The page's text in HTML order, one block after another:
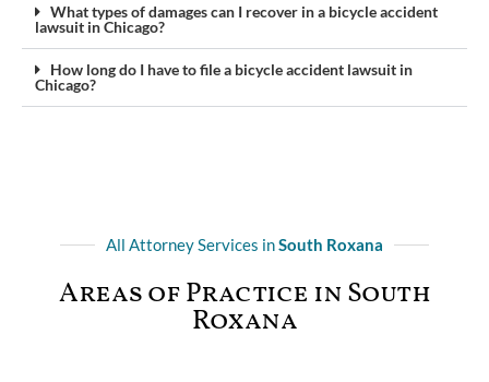
What types of damages can I recover in a bicycle accident
lawsuit in Chicago?
How long do I have to file a bicycle accident lawsuit in
Chicago?
All Attorney Services inSouth Roxana
Areas of Practice in South
Roxana